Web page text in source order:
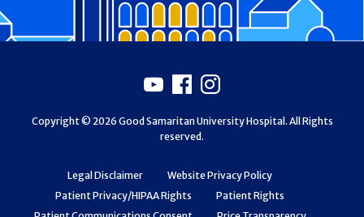
Legal Disclaimer
Website Privacy Policy
Patient Privacy/HIPAA Rights
Patient Rights
Youtube
Facebook
Instagram
Copyright © 2026 Good Samaritan University Hospital. All Rights
reserved.